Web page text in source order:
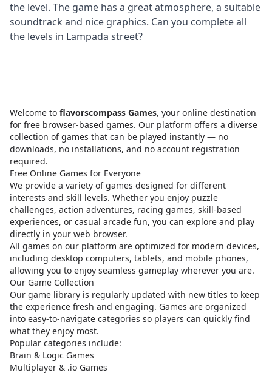
the level. The game has a great atmosphere, a suitable
soundtrack and nice graphics. Can you complete all
the levels in Lampada street?
Welcome to flavorscompass Games, your online destination
for free browser-based games. Our platform offers a diverse
collection of games that can be played instantly — no
downloads, no installations, and no account registration
required.
Free Online Games for Everyone
We provide a variety of games designed for different
interests and skill levels. Whether you enjoy puzzle
challenges, action adventures, racing games, skill-based
experiences, or casual arcade fun, you can explore and play
directly in your web browser.
All games on our platform are optimized for modern devices,
including desktop computers, tablets, and mobile phones,
allowing you to enjoy seamless gameplay wherever you are.
Our Game Collection
Our game library is regularly updated with new titles to keep
the experience fresh and engaging. Games are organized
into easy-to-navigate categories so players can quickly find
what they enjoy most.
Popular categories include:
Brain & Logic Games
Multiplayer & .io Games